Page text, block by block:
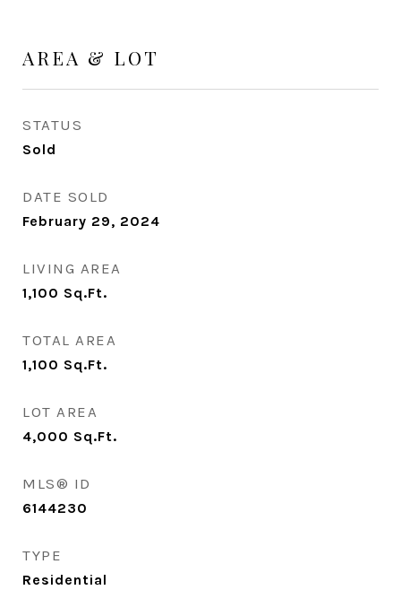
AREA & LOT
STATUS
Sold
DATE SOLD
February 29, 2024
LIVING AREA
1,100 Sq.Ft.
TOTAL AREA
1,100 Sq.Ft.
LOT AREA
4,000 Sq.Ft.
MLS® ID
6144230
TYPE
Residential